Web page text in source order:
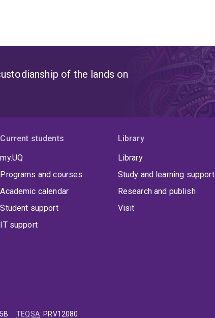
of the lands on
Current students
my.UQ
Programs and courses
Academic calendar
Student support
IT support
Library
Library
Study and learning support
Research and publish
Visit
TEQSA: PRV12080